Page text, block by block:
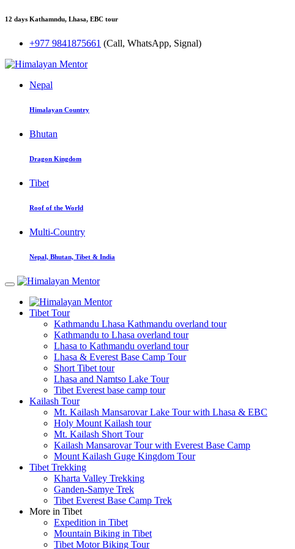
12 days Kathamndu, Lhasa, EBC tour
+977 9841875661 (Call, WhatsApp, Signal)
Nepal
Himalayan Country
Bhutan
Dragon Kingdom
Tibet
Roof of the World
Multi-Country
Nepal, Bhutan, Tibet & India
Tibet Tour
Kathmandu Lhasa Kathmandu overland tour
Kathmandu to Lhasa overland tour
Lhasa to Kathmandu overland tour
Lhasa & Everest Base Camp Tour
Short Tibet tour
Lhasa and Namtso Lake Tour
Tibet Everest base camp tour
Kailash Tour
Mt. Kailash Mansarovar Lake Tour with Lhasa & EBC
Holy Mount Kailash tour
Mt. Kailash Short Tour
Kailash Mansarovar Tour with Everest Base Camp
Mount Kailash Guge Kingdom Tour
Tibet Trekking
Kharta Valley Trekking
Ganden-Samye Trek
Tibet Everest Base Camp Trek
More in Tibet
Expedition in Tibet
Mountain Biking in Tibet
Tibet Motor Biking Tour